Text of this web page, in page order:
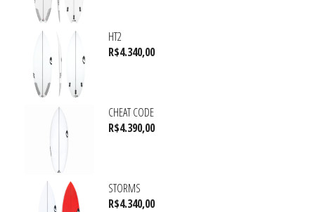
HT2
R$4.340,00
CHEAT CODE
R$4.390,00
STORMS
R$4.340,00